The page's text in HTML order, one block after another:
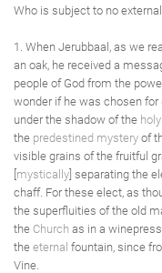
Who is subject to no
1. When Jerubbaal, as we
an oak, he received a
people of God from the
wonder if he was chosen for
under the shadow of the holy
the predestined mystery of
visible grains of the fruitful
mystically ] separating the
chaff. For these elect, as
the superfluities of the old
the Church as in a
the eternal fountain, since
Vine.